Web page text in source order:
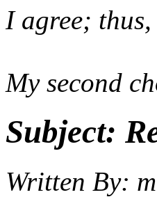
I agree;
My second
Subject:
Written By: